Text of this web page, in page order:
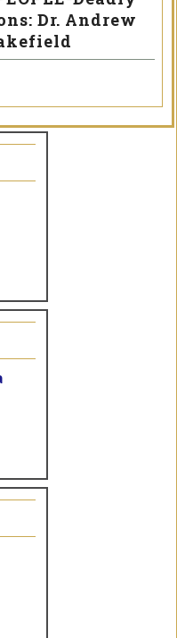
Dr. Andrew